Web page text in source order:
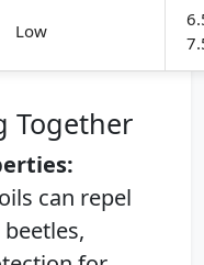
Low
Together
can repel